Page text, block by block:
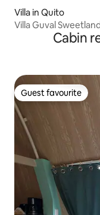
Villa in Quito
Villa Guval
Cabin
Guest favourite
Guest favourite